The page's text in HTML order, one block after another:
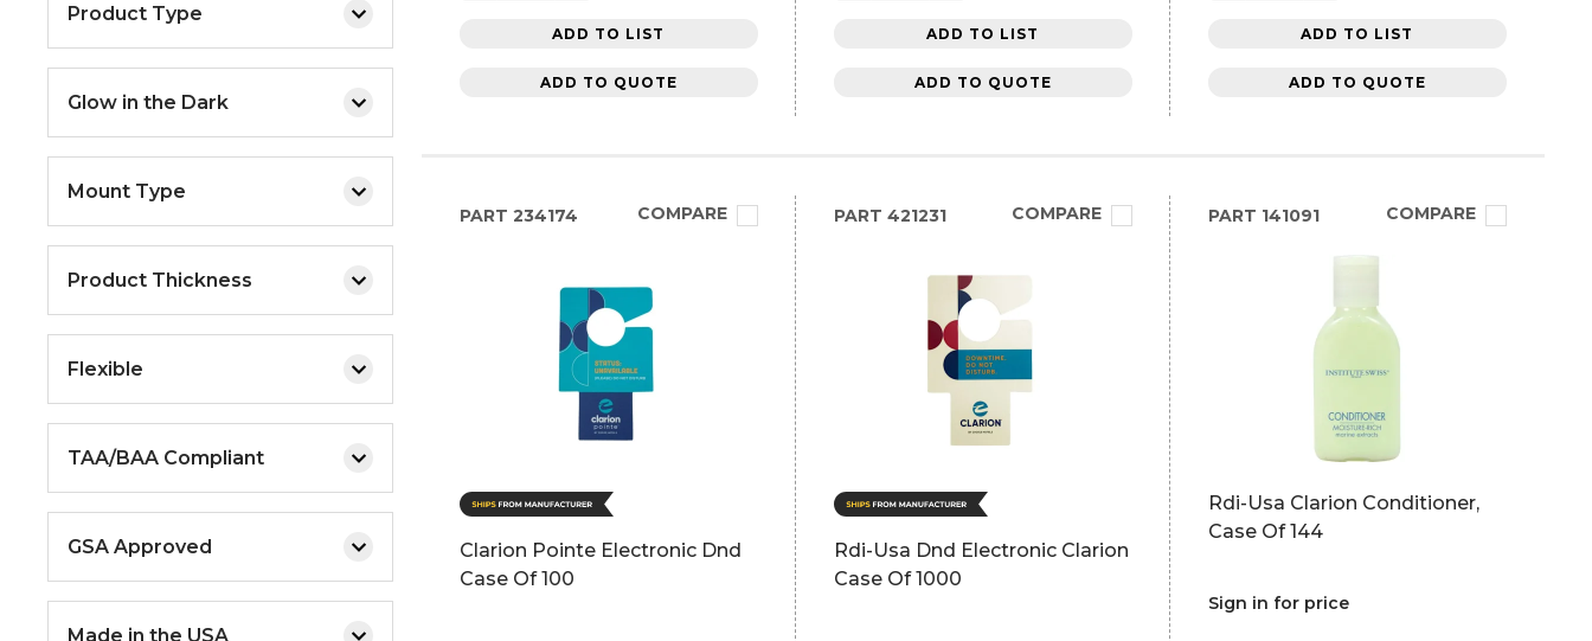
Product Type
Glow in the Dark
Mount Type
Product Thickness
Flexible
TAA/BAA Compliant
GSA Approved
Made in the USA
ADD TO LIST
ADD TO QUOTE
ADD TO LIST
ADD TO QUOTE
ADD TO LIST
ADD TO QUOTE
PART 234174 COMPARE
Clarion Pointe Electronic Dnd
Case Of 100
PART 421231 COMPARE
Rdi-Usa Dnd Electronic Clarion
Case Of 1000
PART 141091 COMPARE
Rdi-Usa Clarion Conditioner,
Case Of 144
Sign in for price